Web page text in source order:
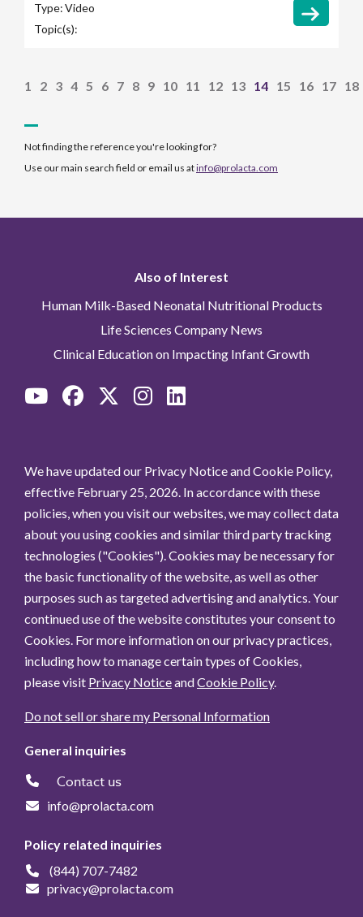
Type:Video
Topic(s):
1 2 3 4 5 6 7 8 9 10 11 12 13 14 15 16 17 18
Not finding the reference you're looking for?
Use our main search field or email us atinfo@prolacta.com
Also of Interest
Human Milk-Based Neonatal Nutritional Products
Life Sciences Company News
Clinical Education on Impacting Infant Growth
We have updated our Privacy Notice and Cookie Policy,
effective February 25, 2026. In accordance with these
policies, when you visit our websites, we may collect data
about you using cookies and similar third party tracking
technologies ("Cookies"). Cookies may be necessary for
the basic functionality of the website, as well as other
purposes such as targeted advertising and analytics. Your
continued use of the website constitutes your consent to
Cookies. For more information on our privacy practices,
including how to manage certain types of Cookies,
please visit Privacy NoticeandCookie Policy.
Do not sell or share my Personal Information
General inquiries
Contact us
info@prolacta.com
Policy related inquiries
(844) 707-7482
privacy@prolacta.com